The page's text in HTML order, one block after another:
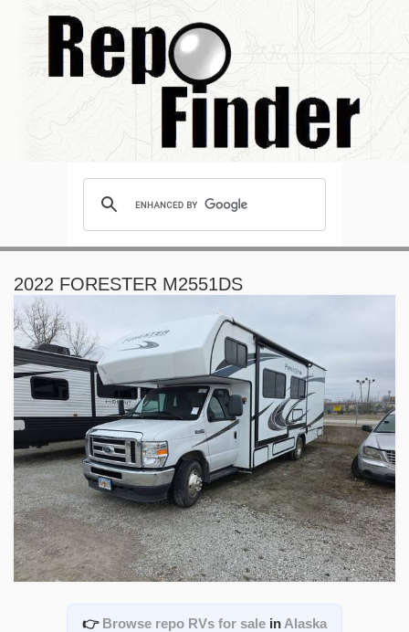
2022 FORESTER M2551DS
👉 Browse repo RVs for sale in Alaska